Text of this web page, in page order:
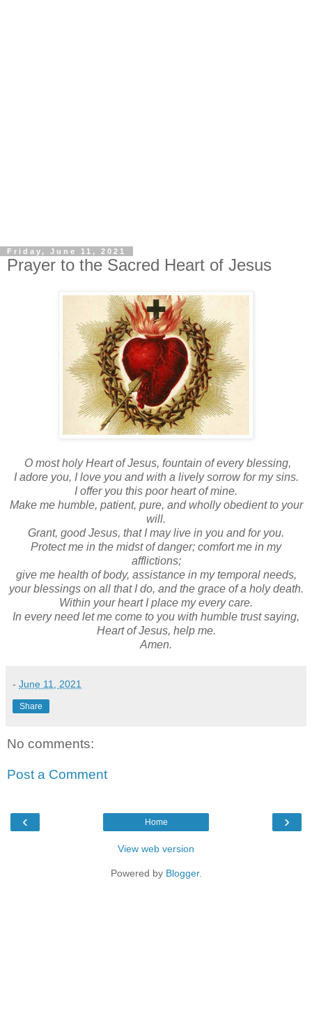
Friday, June 11, 2021
Prayer to the Sacred Heart of Jesus
O most holy Heart of Jesus, fountain of every blessing,
I adore you, I love you and with a lively sorrow for my sins.
I offer you this poor heart of mine.
Make me humble, patient, pure, and wholly obedient to your
will.
Grant, good Jesus, that I may live in you and for you.
Protect me in the midst of danger; comfort me in my
afflictions;
give me health of body, assistance in my temporal needs,
your blessings on all that I do, and the grace of a holy death.
Within your heart I place my every care.
In every need let me come to you with humble trust saying,
Heart of Jesus, help me.
Amen.
- June 11, 2021
Share
No comments:
Post a Comment
‹ ›
Home
View web version
Powered by Blogger.